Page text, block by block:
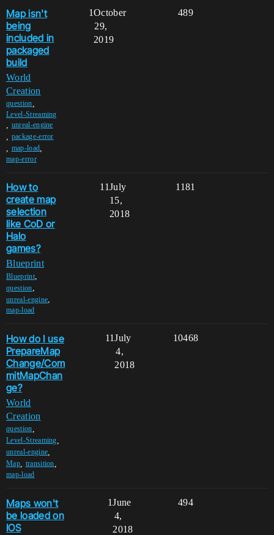
Map isn't
being
included in
packaged
build
World
Creation
question
Level-Streaming
unreal-engine
package-error
map-load
map-error
1 489
October
29,
2019
How to
create map
selection
like CoD or
Halo
games?
Blueprint
Blueprint,
question,
unreal-engine,
map-load
11 1181
July
15,
2018
How do I use
PrepareMap
Change/Com
mitMapChan
ge?
World
Creation
question
Level-Streaming
unreal-engine
Map, transition
map-load
11 10468
July
4,
2018
Maps won't
be loaded on
IOS
1 494
June
4,
2018